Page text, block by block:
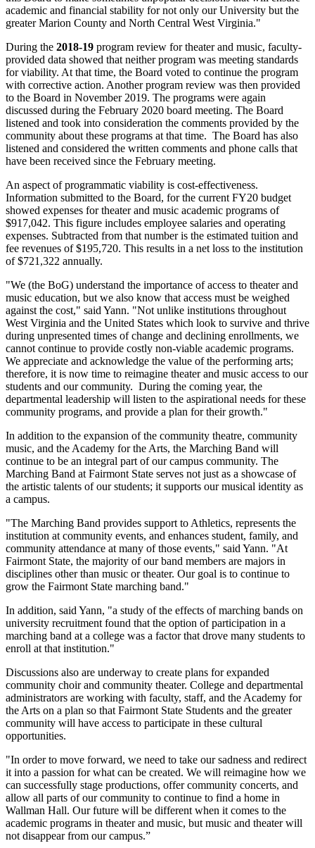
academic and financial stability for not only our University but the
greater Marion County and North Central West Virginia."
During the 2018-19 program review for theater and music, faculty-
provided data showed that neither program was meeting standards
for viability. At that time, the Board voted to continue the program
with corrective action. Another program review was then provided
to the Board in November 2019. The programs were again
discussed during the February 2020 board meeting. The Board
listened and took into consideration the comments provided by the
community about these programs at that time. The Board has also
listened and considered the written comments and phone calls that
have been received since the February meeting.
An aspect of programmatic viability is cost-effectiveness.
Information submitted to the Board, for the current FY20 budget
showed expenses for theater and music academic programs of
$917,042. This figure includes employee salaries and operating
expenses. Subtracted from that number is the estimated tuition and
fee revenues of $195,720. This results in a net loss to the institution
of $721,322 annually.
"We (the BoG) understand the importance of access to theater and
music education, but we also know that access must be weighed
against the cost," said Yann. "Not unlike institutions throughout
West Virginia and the United States which look to survive and thrive
during unpresented times of change and declining enrollments, we
cannot continue to provide costly non-viable academic programs.
We appreciate and acknowledge the value of the performing arts;
therefore, it is now time to reimagine theater and music access to our
students and our community. During the coming year, the
departmental leadership will listen to the aspirational needs for these
community programs, and provide a plan for their growth."
In addition to the expansion of the community theatre, community
music, and the Academy for the Arts, the Marching Band will
continue to be an integral part of our campus community. The
Marching Band at Fairmont State serves not just as a showcase of
the artistic talents of our students; it supports our musical identity as
a campus.
"The Marching Band provides support to Athletics, represents the
institution at community events, and enhances student, family, and
community attendance at many of those events," said Yann. "At
Fairmont State, the majority of our band members are majors in
disciplines other than music or theater. Our goal is to continue to
grow the Fairmont State marching band."
In addition, said Yann, "a study of the effects of marching bands on
university recruitment found that the option of participation in a
marching band at a college was a factor that drove many students to
enroll at that institution."
Discussions also are underway to create plans for expanded
community choir and community theater. College and departmental
administrators are working with faculty, staff, and the Academy for
the Arts on a plan so that Fairmont State Students and the greater
community will have access to participate in these cultural
opportunities.
"In order to move forward, we need to take our sadness and redirect
it into a passion for what can be created. We will reimagine how we
can successfully stage productions, offer community concerts, and
allow all parts of our community to continue to find a home in
Wallman Hall. Our future will be different when it comes to the
academic programs in theater and music, but music and theater will
not disappear from our campus.”